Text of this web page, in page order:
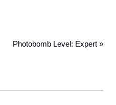
Photobomb Level: Expert »